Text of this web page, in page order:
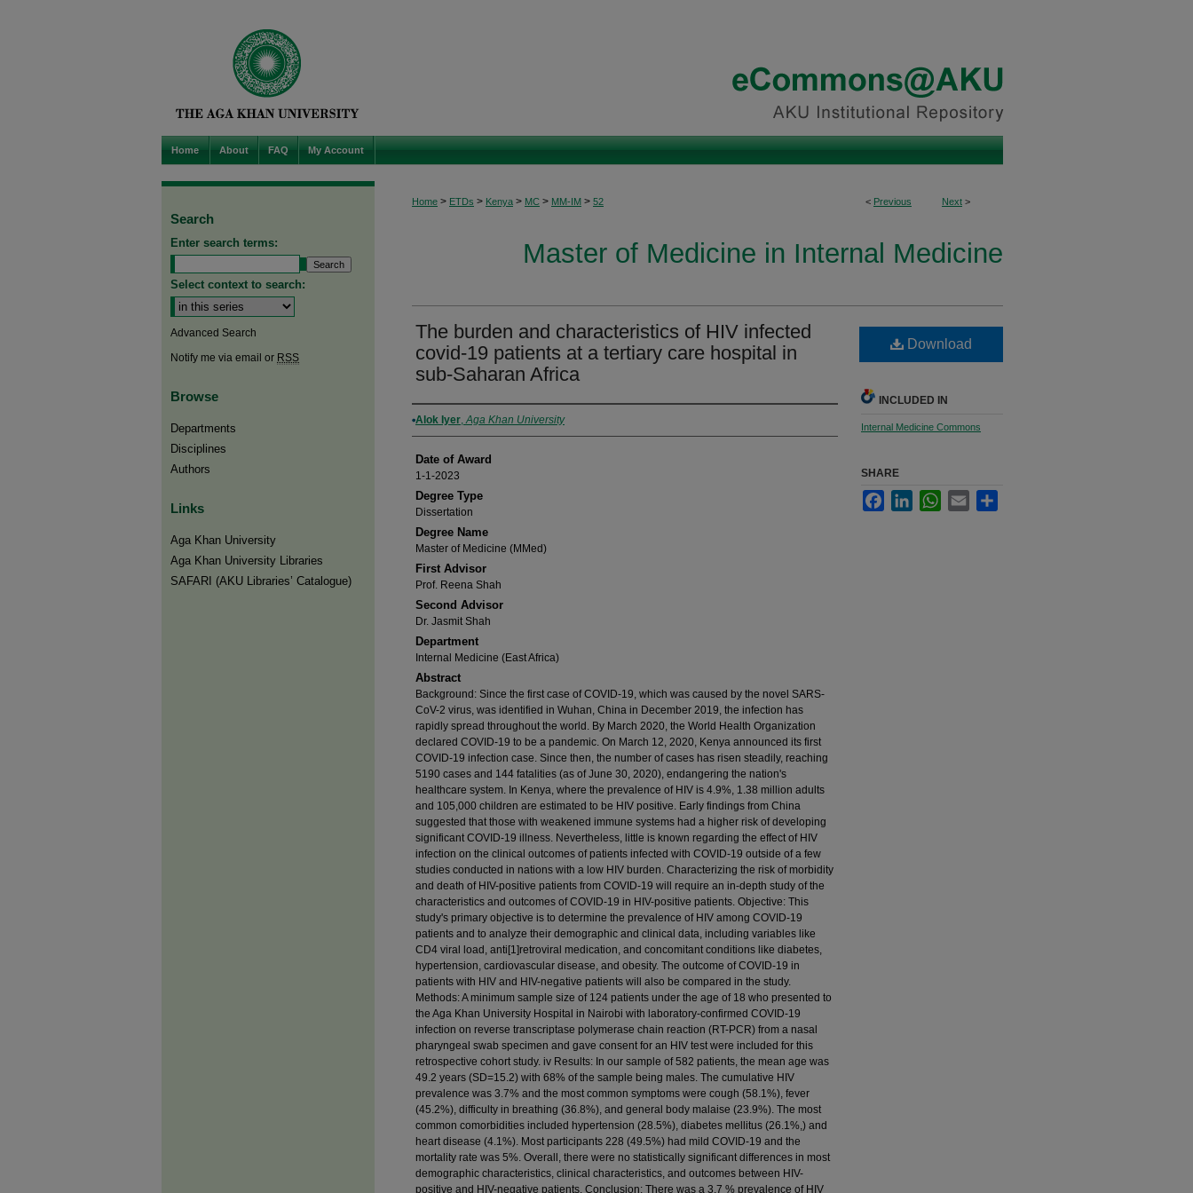
Home About FAQ My Account
< Previous Next >
Home > ETDs > Kenya > MC > MM-IM > 52
Master of Medicine in Internal Medicine
The burden and characteristics of HIV infected
covid-19 patients at a tertiary care hospital in
sub-Saharan Africa
Author
Alok Iyer,Aga Khan University
Date of Award
1-1-2023
Degree Type
Dissertation
Degree Name
Master of Medicine (MMed)
First Advisor
Prof. Reena Shah
Second Advisor
Dr. Jasmit Shah
Department
Internal Medicine (East Africa)
Abstract
Background: Since the first case of COVID-19, which was caused by the novel SARS-
CoV-2 virus, was identified in Wuhan, China in December 2019, the infection has
rapidly spread throughout the world. By March 2020, the World Health Organization
declared COVID-19 to be a pandemic. On March 12, 2020, Kenya announced its first
COVID-19 infection case. Since then, the number of cases has risen steadily, reaching
5190 cases and 144 fatalities (as of June 30, 2020), endangering the nation's
healthcare system. In Kenya, where the prevalence of HIV is 4.9%, 1.38 million adults
and 105,000 children are estimated to be HIV positive. Early findings from China
suggested that those with weakened immune systems had a higher risk of developing
significant COVID-19 illness. Nevertheless, little is known regarding the effect of HIV
infection on the clinical outcomes of patients infected with COVID-19 outside of a few
studies conducted in nations with a low HIV burden. Characterizing the risk of morbidity
and death of HIV-positive patients from COVID-19 will require an in-depth study of the
characteristics and outcomes of COVID-19 in HIV-positive patients. Objective: This
study's primary objective is to determine the prevalence of HIV among COVID-19
patients and to analyze their demographic and clinical data, including variables like
CD4 viral load, anti[1]retroviral medication, and concomitant conditions like diabetes,
hypertension, cardiovascular disease, and obesity. The outcome of COVID-19 in
patients with HIV and HIV-negative patients will also be compared in the study.
Methods: A minimum sample size of 124 patients under the age of 18 who presented to
the Aga Khan University Hospital in Nairobi with laboratory-confirmed COVID-19
infection on reverse transcriptase polymerase chain reaction (RT-PCR) from a nasal
pharyngeal swab specimen and gave consent for an HIV test were included for this
retrospective cohort study. iv Results: In our sample of 582 patients, the mean age was
49.2 years (SD=15.2) with 68% of the sample being males. The cumulative HIV
prevalence was 3.7% and the most common symptoms were cough (58.1%), fever
(45.2%), difficulty in breathing (36.8%), and general body malaise (23.9%). The most
common comorbidities included hypertension (28.5%), diabetes mellitus (26.1%,) and
heart disease (4.1%). Most participants 228 (49.5%) had mild COVID-19 and the
mortality rate was 5%. Overall, there were no statistically significant differences in most
demographic characteristics, clinical characteristics, and outcomes between HIV-
positive and HIV-negative patients. Conclusion: There was a 3.7 % prevalence of HIV
Download
INCLUDED IN
Internal Medicine Commons
SHARE
FacebookLinkedInWhatsApp
Email
Search
Enter search terms:
Select context to search:
Advanced Search
Notify me via email or RSS
Browse
Departments
Disciplines
Authors
Links
Aga Khan University
Aga Khan University Libraries
SAFARI (AKU Libraries’ Catalogue)